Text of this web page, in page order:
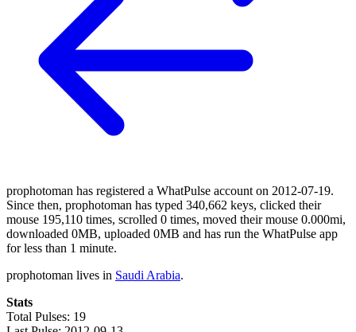
prophotoman has registered a WhatPulse account on 2012-07-19.
Since then, prophotoman has typed 340,662 keys, clicked their
mouse 195,110 times, scrolled 0 times, moved their mouse 0.000mi,
downloaded 0MB, uploaded 0MB and has run the WhatPulse app
for less than 1 minute.
prophotoman lives in Saudi Arabia.
Stats
Total Pulses: 19